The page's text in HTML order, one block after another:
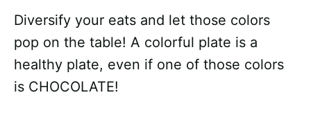
Diversify your eats and let those colors
pop on the table! A colorful plate is a
healthy plate, even if one of those colors
is CHOCOLATE!